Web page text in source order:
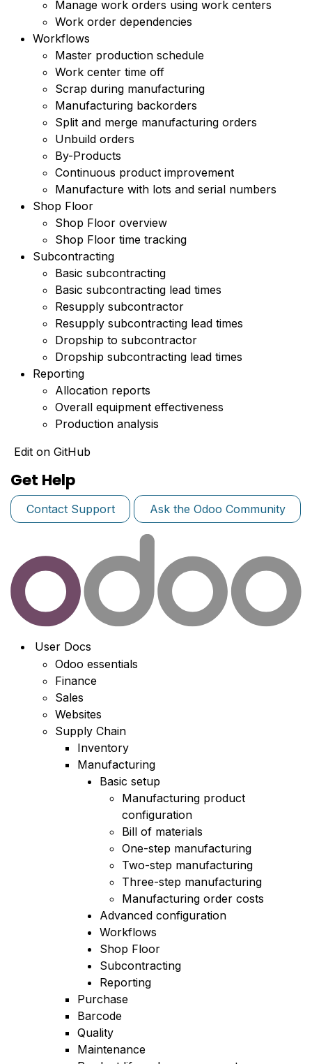
Manage work orders using work centers
Work order dependencies
Workflows
Master production schedule
Work center time off
Scrap during manufacturing
Manufacturing backorders
Split and merge manufacturing orders
Unbuild orders
By-Products
Continuous product improvement
Manufacture with lots and serial numbers
Shop Floor
Shop Floor overview
Shop Floor time tracking
Subcontracting
Basic subcontracting
Basic subcontracting lead times
Resupply subcontractor
Resupply subcontracting lead times
Dropship to subcontractor
Dropship subcontracting lead times
Reporting
Allocation reports
Overall equipment effectiveness
Production analysis
Edit on GitHub
Get Help
Contact Support Ask the Odoo Community
User Docs
Odoo essentials
Finance
Sales
Websites
Supply Chain
Inventory
Manufacturing
Basic setup
Manufacturing product
configuration
Bill of materials
One-step manufacturing
Two-step manufacturing
Three-step manufacturing
Manufacturing order costs
Advanced configuration
Workflows
Shop Floor
Subcontracting
Reporting
Purchase
Barcode
Quality
Maintenance